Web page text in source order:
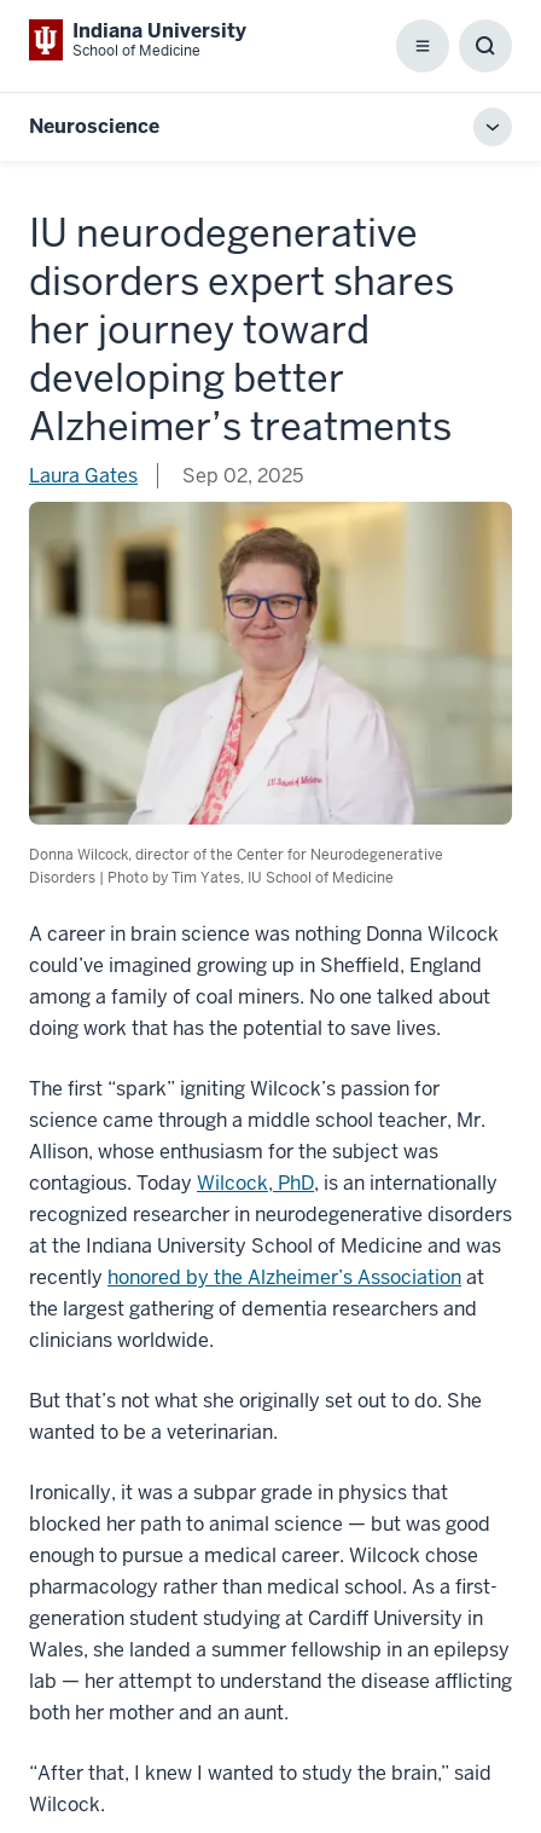
Indiana University
School of Medicine Menu
Box
Neuroscience
IU neurodegenerative
disorders expert shares
her journey toward
developing better
Alzheimer’s treatments
Laura Gates Sep 02, 2025
Donna Wilcock, director of the Center for Neurodegenerative
Disorders | Photo by Tim Yates, IU School of Medicine
A career in brain science was nothing Donna Wilcock
could’ve imagined growing up in Sheffield, England
among a family of coal miners. No one talked about
doing work that has the potential to save lives.
The first “spark” igniting Wilcock’s passion for
science came through a middle school teacher, Mr.
Allison, whose enthusiasm for the subject was
contagious. Today Wilcock, PhD, is an internationally
recognized researcher in neurodegenerative disorders
at the Indiana University School of Medicine and was
recently honored by the Alzheimer’s Associationat
the largest gathering of dementia researchers and
clinicians worldwide.
But that’s not what she originally set out to do. She
wanted to be a veterinarian.
Ironically, it was a subpar grade in physics that
blocked her path to animal science — but was good
enough to pursue a medical career. Wilcock chose
pharmacology rather than medical school. As a first-
generation student studying at Cardiff University in
Wales, she landed a summer fellowship in an epilepsy
lab — her attempt to understand the disease afflicting
both her mother and an aunt.
“After that, I knew I wanted to study the brain,” said
Wilcock.